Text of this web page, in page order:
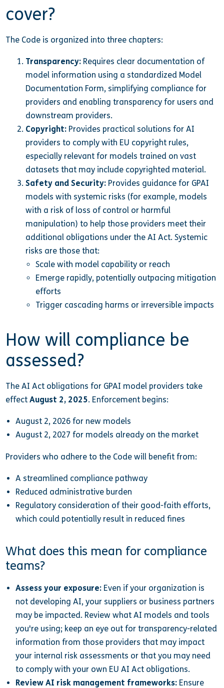
cover?
The Code is organized into three chapters:
Transparency: Requires clear documentation of
model information using a standardized Model
Documentation Form, simplifying compliance for
providers and enabling transparency for users and
downstream providers.
Copyright: Provides practical solutions for AI
providers to comply with EU copyright rules,
especially relevant for models trained on vast
datasets that may include copyrighted material.
Safety and Security: Provides guidance for GPAI
models with systemic risks (for example, models
with a risk of loss of control or harmful
manipulation) to help those providers meet their
additional obligations under the AI Act. Systemic
risks are those that:
Scale with model capability or reach
Emerge rapidly, potentially outpacing mitigation
efforts
Trigger cascading harms or irreversible impacts
How will compliance be
assessed?
The AI Act obligations for GPAI model providers take
effectAugust 2, 2025. Enforcement begins:
August 2, 2026 for new models
August 2, 2027 for models already on the market
Providers who adhere to the Code will benefit from:
A streamlined compliance pathway
Reduced administrative burden
Regulatory consideration of their good-faith efforts,
which could potentially result in reduced fines
What does this mean for compliance
teams?
Assess your exposure:Even if your organization is
not developing AI, your suppliers or business partners
may be impacted. Review what AI models and tools
you're using; keep an eye out for transparency-related
information from those providers that may impact
your internal risk assessments or that you may need
to comply with your own EU AI Act obligations.
Review AI risk management frameworks:Ensure